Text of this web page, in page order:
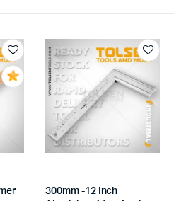
300mm -12 Inch